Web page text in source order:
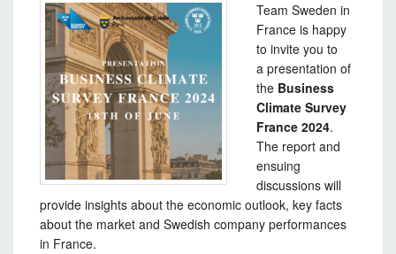
Team Sweden in
France is happy
to invite you to
a presentation of
the Business
Climate Survey
France 2024.
The report and
ensuing
discussions will
provide insights about the economic outlook, key facts
about the market and Swedish company performances
in France.